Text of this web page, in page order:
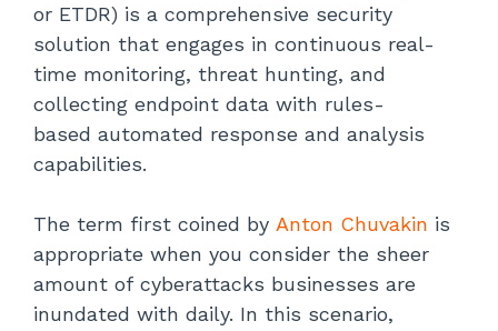
or ETDR) is a comprehensive security
solution that engages in continuous real-
time monitoring, threat hunting, and
collecting endpoint data with rules-
based automated response and analysis
capabilities.
The term first coined by Anton Chuvakin is
appropriate when you consider the sheer
amount of cyberattacks businesses are
inundated with daily. In this scenario,